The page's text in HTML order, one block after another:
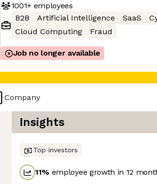
1001+employees
B2B
Artificial Intelligence SaaS
Cloud Computing
Fraud
Job no longer available
Company
Insights
Top investors
11% employee growth in 12